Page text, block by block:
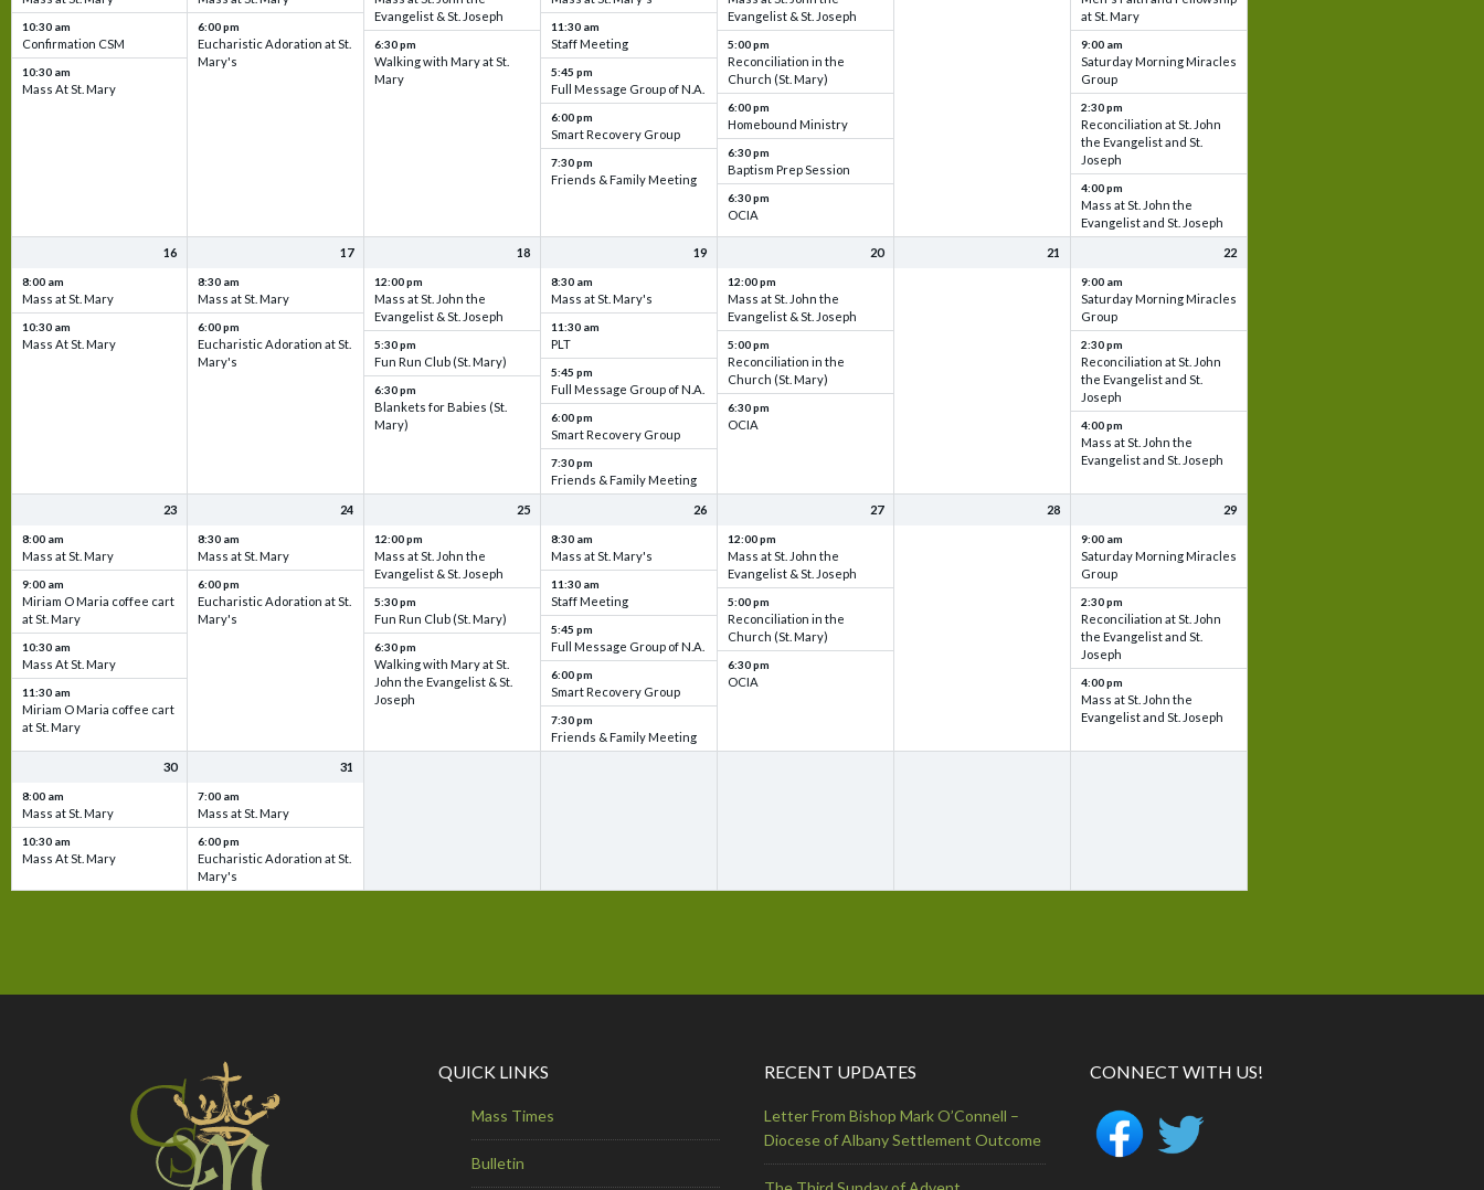
QUICK LINKS
Mass Times
Bulletin
RECENT UPDATES
Letter From Bishop Mark O’Connell –
Diocese of Albany Settlement Outcome
CONNECT WITH US!
10:30 am
Confirmation CSM
10:30 am
Mass At St. Mary
6:00 pm
Eucharistic Adoration at St.
Mary's
Evangelist & St. Joseph
6:30 pm
Walking with Mary at St.
Mary
11:30 am
Staff Meeting
5:45 pm
Full Message Group of N.A.
6:00 pm
Smart Recovery Group
7:30 pm
Friends & Family Meeting
Evangelist & St. Joseph
5:00 pm
Reconciliation in the
Church (St. Mary)
6:00 pm
Homebound Ministry
6:30 pm
Baptism Prep Session
6:30 pm
OCIA
at St. Mary
9:00 am
Saturday Morning Miracles
Group
2:30 pm
Reconciliation at St. John
the Evangelist and St.
Joseph
4:00 pm
Mass at St. John the
Evangelist and St. Joseph
16
8:00 am
Mass at St. Mary
10:30 am
Mass At St. Mary
17
8:30 am
Mass at St. Mary
6:00 pm
Eucharistic Adoration at St.
Mary's
18
12:00 pm
Mass at St. John the
Evangelist & St. Joseph
5:30 pm
Fun Run Club (St. Mary)
6:30 pm
Blankets for Babies (St.
Mary)
19
8:30 am
Mass at St. Mary's
11:30 am
PLT
5:45 pm
Full Message Group of N.A.
6:00 pm
Smart Recovery Group
7:30 pm
Friends & Family Meeting
20
12:00 pm
Mass at St. John the
Evangelist & St. Joseph
5:00 pm
Reconciliation in the
Church (St. Mary)
6:30 pm
OCIA
21 22
9:00 am
Saturday Morning Miracles
Group
2:30 pm
Reconciliation at St. John
the Evangelist and St.
Joseph
4:00 pm
Mass at St. John the
Evangelist and St. Joseph
23
8:00 am
Mass at St. Mary
9:00 am
Miriam O Maria coffee cart
at St. Mary
10:30 am
Mass At St. Mary
11:30 am
Miriam O Maria coffee cart
at St. Mary
24
8:30 am
Mass at St. Mary
6:00 pm
Eucharistic Adoration at St.
Mary's
25
12:00 pm
Mass at St. John the
Evangelist & St. Joseph
5:30 pm
Fun Run Club (St. Mary)
6:30 pm
Walking with Mary at St.
John the Evangelist & St.
Joseph
26
8:30 am
Mass at St. Mary's
11:30 am
Staff Meeting
5:45 pm
Full Message Group of N.A.
6:00 pm
Smart Recovery Group
7:30 pm
Friends & Family Meeting
27
12:00 pm
Mass at St. John the
Evangelist & St. Joseph
5:00 pm
Reconciliation in the
Church (St. Mary)
6:30 pm
OCIA
28 29
9:00 am
Saturday Morning Miracles
Group
2:30 pm
Reconciliation at St. John
the Evangelist and St.
Joseph
4:00 pm
Mass at St. John the
Evangelist and St. Joseph
30
8:00 am
Mass at St. Mary
10:30 am
Mass At St. Mary
31
7:00 am
Mass at St. Mary
6:00 pm
Eucharistic Adoration at St.
Mary's